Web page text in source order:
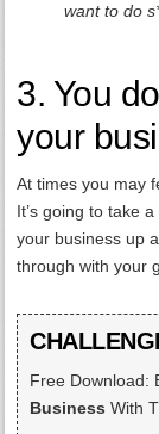
want to do
3. You
your
At times you may
It’s going to take
your business up
through with your
Free Download:
Business With